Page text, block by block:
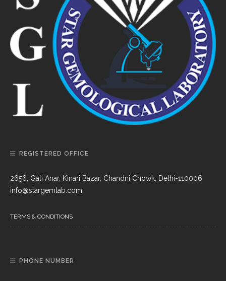
REGISTERED OFFICE
2656, Gali Anar, Kinari Bazar, Chandni Chowk, Delhi-110006
info@stargemlab.com
TERMS & CONDITIONS
PHONE NUMBER